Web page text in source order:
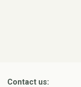
Contact us: